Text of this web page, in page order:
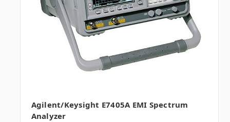
Agilent/Keysight E7405A EMI Spectrum
Analyzer